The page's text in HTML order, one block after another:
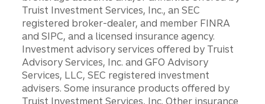
Truist Investment Services, Inc., an SEC
registered broker-dealer, and member FINRA
and SIPC, and a licensed insurance agency.
Investment advisory services offered by Truist
Advisory Services, Inc. and GFO Advisory
Services, LLC, SEC registered investment
advisers. Some insurance products offered by
Truist Investment Services, Inc. Other insurance